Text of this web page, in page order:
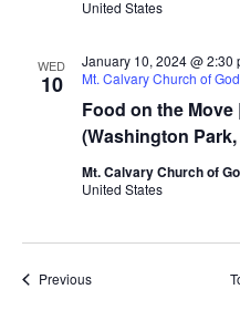
United States
WED
10
Food on the
(Washington Park,
January 10, 2024 @ 2:30
Mt. Calvary Church of
Mt. Calvary Church of
United States
PreviousEvents